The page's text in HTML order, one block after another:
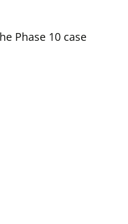
Phase 10 case